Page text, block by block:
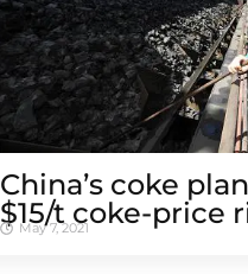
China’s coke
$15/t coke-price
May 7, 2021